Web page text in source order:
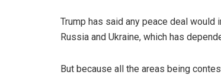
Trump has said any peace deal
Russia and Ukraine, which has
But because all the areas being